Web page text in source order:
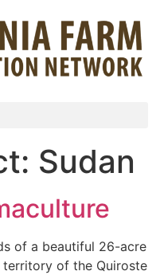
Sudan
of a beautiful 26-acre
of the Quiroste